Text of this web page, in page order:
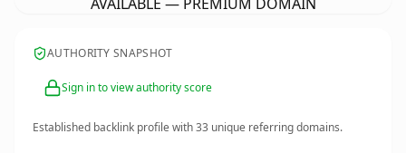
AUTHORITY SNAPSHOT
Sign in to view authority score
Established backlink profile with33 unique referring domains.